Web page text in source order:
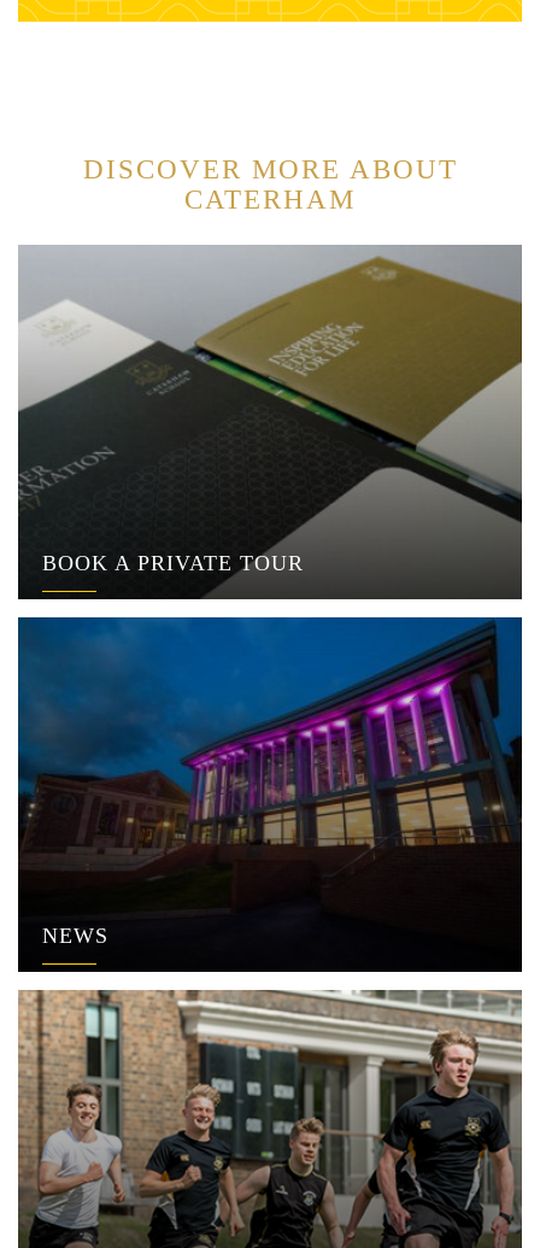
DISCOVER MORE ABOUT
CATERHAM
BOOK A PRIVATE TOUR
NEWS